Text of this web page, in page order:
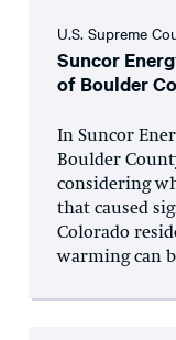
U.S. Supreme
Suncor
of Boulder
In Suncor
Boulder
considering
that caused
Colorado
warming can